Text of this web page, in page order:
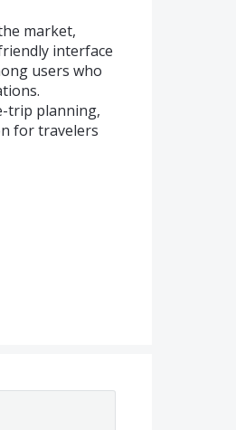
market,
interface
users who
trip planning,
for travelers